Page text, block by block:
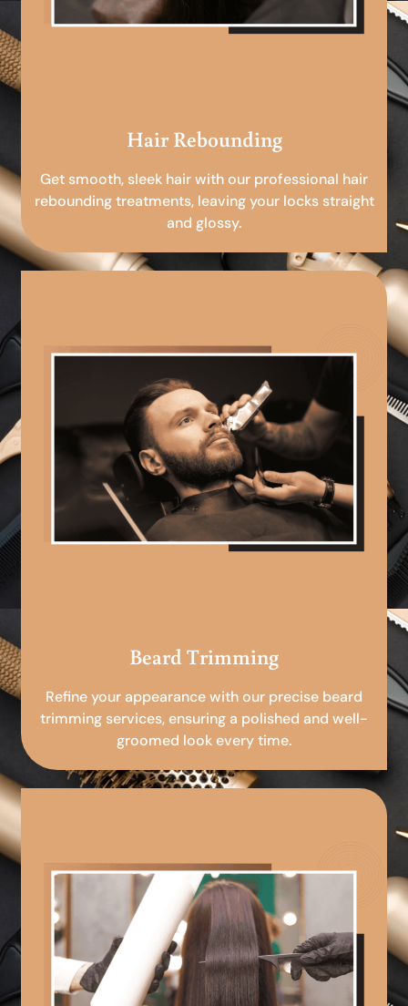
Hair Rebounding
Get smooth, sleek hair with our professional hair
rebounding treatments, leaving your locks straight
and glossy.
Beard Trimming
Refine your appearance with our precise beard
trimming services, ensuring a polished and well-
groomed look every time.